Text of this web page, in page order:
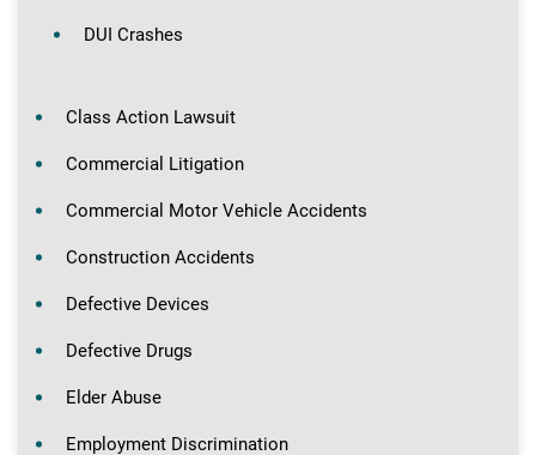
DUI Crashes
Class Action Lawsuit
Commercial Litigation
Commercial Motor Vehicle Accidents
Construction Accidents
Defective Devices
Defective Drugs
Elder Abuse
Employment Discrimination